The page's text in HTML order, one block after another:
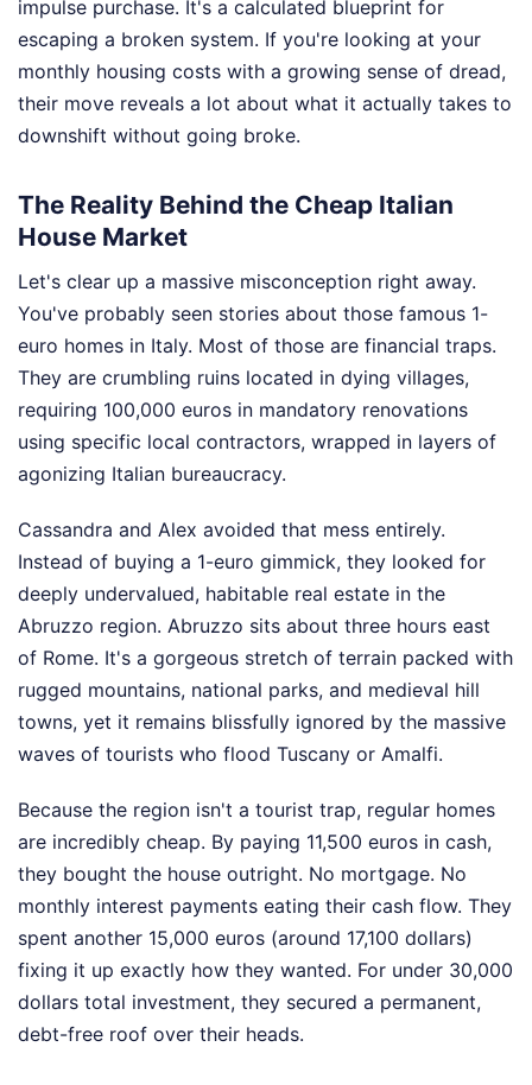
impulse purchase. It's a calculated blueprint for
escaping a broken system. If you're looking at your
monthly housing costs with a growing sense of dread,
their move reveals a lot about what it actually takes to
downshift without going broke.
The Reality Behind the Cheap Italian
House Market
Let's clear up a massive misconception right away.
You've probably seen stories about those famous 1-
euro homes in Italy. Most of those are financial traps.
They are crumbling ruins located in dying villages,
requiring 100,000 euros in mandatory renovations
using specific local contractors, wrapped in layers of
agonizing Italian bureaucracy.
Cassandra and Alex avoided that mess entirely.
Instead of buying a 1-euro gimmick, they looked for
deeply undervalued, habitable real estate in the
Abruzzo region. Abruzzo sits about three hours east
of Rome. It's a gorgeous stretch of terrain packed with
rugged mountains, national parks, and medieval hill
towns, yet it remains blissfully ignored by the massive
waves of tourists who flood Tuscany or Amalfi.
Because the region isn't a tourist trap, regular homes
are incredibly cheap. By paying 11,500 euros in cash,
they bought the house outright. No mortgage. No
monthly interest payments eating their cash flow. They
spent another 15,000 euros (around 17,100 dollars)
fixing it up exactly how they wanted. For under 30,000
dollars total investment, they secured a permanent,
debt-free roof over their heads.